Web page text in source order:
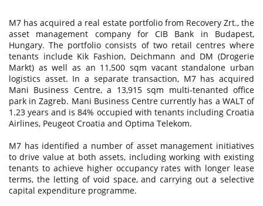
M7 has acquired a real estate portfolio from Recovery Zrt., the
asset management company for CIB Bank in Budapest,
Hungary. The portfolio consists of two retail centres where
tenants include Kik Fashion, Deichmann and DM (Drogerie
Markt) as well as an 11,500 sqm vacant standalone urban
logistics asset. In a separate transaction, M7 has acquired
Mani Business Centre, a 13,915 sqm multi-tenanted office
park in Zagreb. Mani Business Centre currently has a WALT of
1.23 years and is 84% occupied with tenants including Croatia
Airlines, Peugeot Croatia and Optima Telekom.
M7 has identified a number of asset management initiatives
to drive value at both assets, including working with existing
tenants to achieve higher occupancy rates with longer lease
terms, the letting of void space, and carrying out a selective
capital expenditure programme.